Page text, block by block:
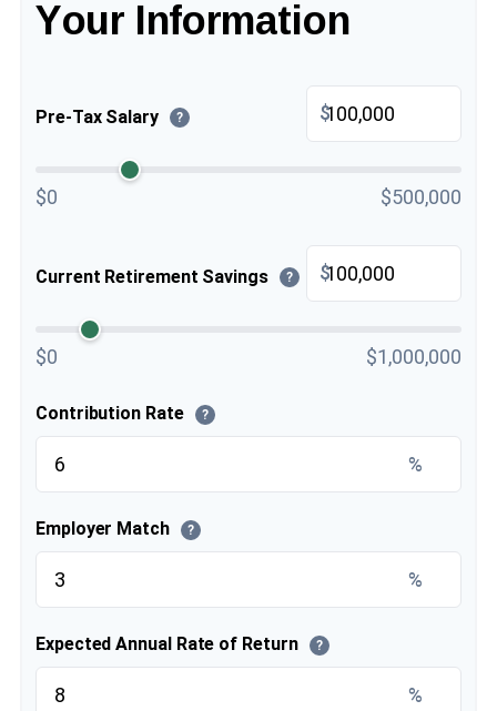
Your Information
Pre-Tax Salary ? $
$0 $500,000
Current Retirement Savings ? $
$0 $1,000,000
Contribution Rate ?
%
Employer Match ?
%
Expected Annual Rate of Return ?
%